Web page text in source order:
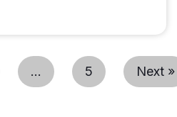
… 5 Next »